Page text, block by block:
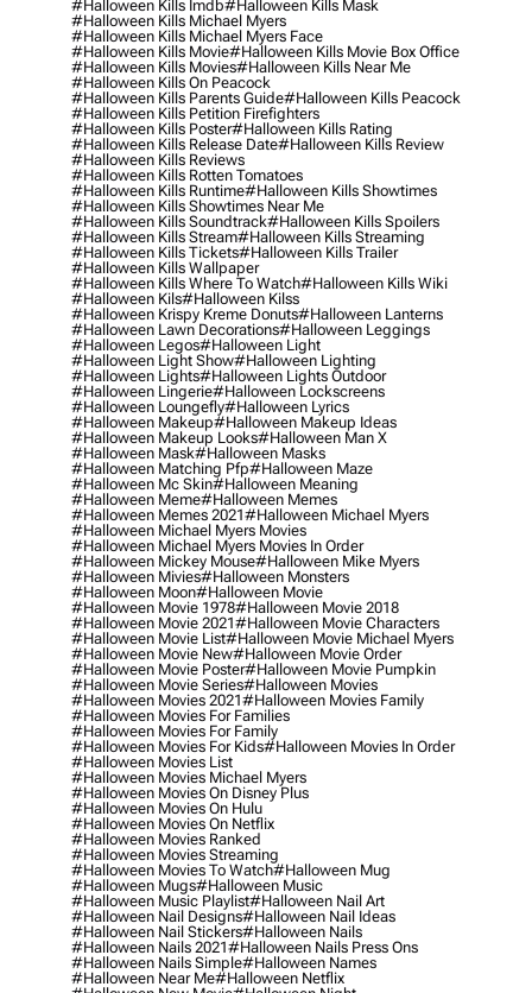
#halloween Kills Imdb#halloween Kills Mask
#halloween Kills Michael Myers
#halloween Kills Michael Myers Face
#halloween Kills Movie#halloween Kills Movie Box Office
#halloween Kills Movies#halloween Kills Near Me
#halloween Kills On Peacock
#halloween Kills Parents Guide#halloween Kills Peacock
#halloween Kills Petition Firefighters
#halloween Kills Poster#halloween Kills Rating
#halloween Kills Release Date#halloween Kills Review
#halloween Kills Reviews
#halloween Kills Rotten Tomatoes
#halloween Kills Runtime#halloween Kills Showtimes
#halloween Kills Showtimes Near Me
#halloween Kills Soundtrack#halloween Kills Spoilers
#halloween Kills Stream#halloween Kills Streaming
#halloween Kills Tickets#halloween Kills Trailer
#halloween Kills Wallpaper
#halloween Kills Where To Watch#halloween Kills Wiki
#halloween Kils#halloween Kilss
#halloween Krispy Kreme Donuts#halloween Lanterns
#halloween Lawn Decorations#halloween Leggings
#halloween Legos#halloween Light
#halloween Light Show#halloween Lighting
#halloween Lights#halloween Lights Outdoor
#halloween Lingerie#halloween Lockscreens
#halloween Loungefly#halloween Lyrics
#halloween Makeup#halloween Makeup Ideas
#halloween Makeup Looks#halloween Man X
#halloween Mask#halloween Masks
#halloween Matching Pfp#halloween Maze
#halloween Mc Skin#halloween Meaning
#halloween Meme#halloween Memes
#halloween Memes 2021#halloween Michael Myers
#halloween Michael Myers Movies
#halloween Michael Myers Movies In Order
#halloween Mickey Mouse#halloween Mike Myers
#halloween Mivies#halloween Monsters
#halloween Moon#halloween Movie
#halloween Movie 1978#halloween Movie 2018
#halloween Movie 2021#halloween Movie Characters
#halloween Movie List#halloween Movie Michael Myers
#halloween Movie New#halloween Movie Order
#halloween Movie Poster#halloween Movie Pumpkin
#halloween Movie Series#halloween Movies
#halloween Movies 2021#halloween Movies Family
#halloween Movies For Families
#halloween Movies For Family
#halloween Movies For Kids#halloween Movies In Order
#halloween Movies List
#halloween Movies Michael Myers
#halloween Movies On Disney Plus
#halloween Movies On Hulu
#halloween Movies On Netflix
#halloween Movies Ranked
#halloween Movies Streaming
#halloween Movies To Watch#halloween Mug
#halloween Mugs#halloween Music
#halloween Music Playlist#halloween Nail Art
#halloween Nail Designs#halloween Nail Ideas
#halloween Nail Stickers#halloween Nails
#halloween Nails 2021#halloween Nails Press Ons
#halloween Nails Simple#halloween Names
#halloween Near Me#halloween Netflix